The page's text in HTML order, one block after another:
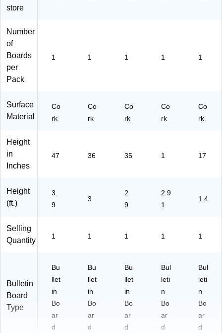
store
Number
of
Boards
per
Pack
1 1 1 1 1
Surface
Material
Co
rk
Co
rk
Co
rk
Co
rk
Co
rk
Height
in
Inches
47 36 35 1 17
Height
(ft.)
3.
9
3
2.
9
2.9
1
1.4
Selling
Quantity
1 1 1 1 1
Bulletin
Board
Type
Bu
llet
in
Bo
ar
d
Bu
llet
in
Bo
ar
d
Bu
llet
in
Bo
ar
d
Bul
leti
n
Bo
ar
d
Bul
leti
n
Bo
ar
d